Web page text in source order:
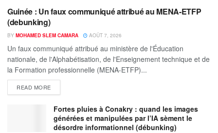
Guinée : Un faux communiqué attribué au MENA-ETFP
(debunking)
BY MOHAMED SLEM CAMARA AOÛT 7, 2026
Un faux communiqué attribué au ministère de l'Éducation
nationale, de l'Alphabétisation, de l'Enseignement technique et de
la Formation professionnelle (MENA-ETFP)...
READ MORE
Fortes pluies à Conakry : quand les images
générées et manipulées par l’IA sèment le
désordre informationnel (débunking)